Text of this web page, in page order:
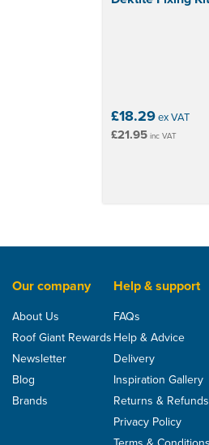
£18.29ex VAT
£21.95inc VAT
Our company
About Us
Roof Giant Rewards
Newsletter
Blog
Brands
Help & support
FAQs
Help & Advice
Delivery
Inspiration Gallery
Returns & Refunds
Privacy Policy